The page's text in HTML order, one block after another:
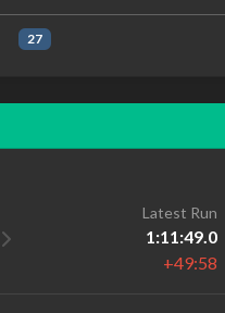
27
Latest Run
1:11:49.0
+49:58